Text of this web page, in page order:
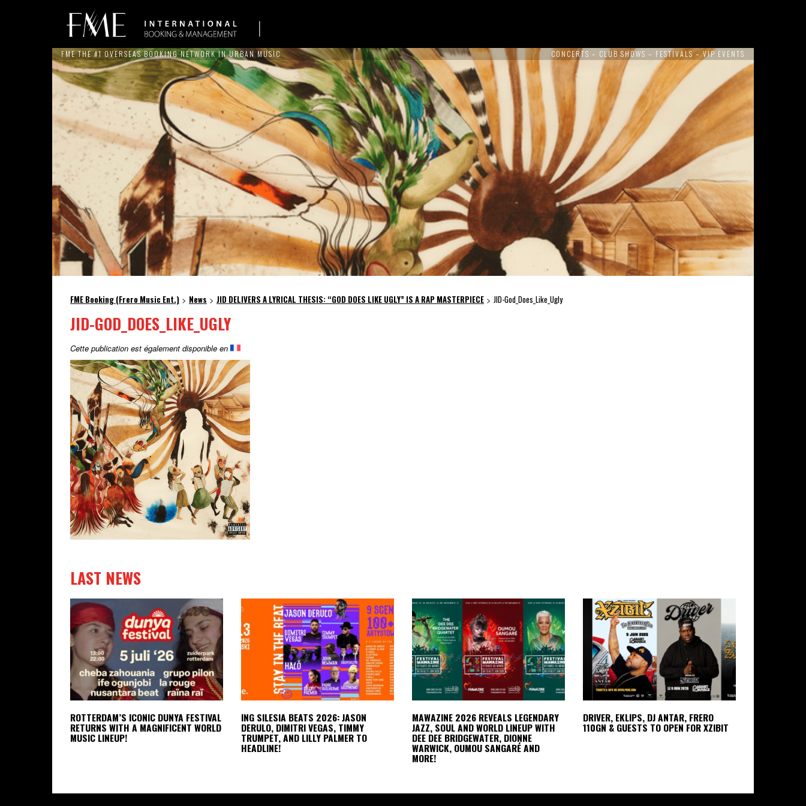
ARTISTS NEWS SERVICES THE BRAND REFERENCES ABOUT US CONTACT US BOOK NOW ON TOUR !
FME THE #1 OVERSEAS BOOKING NETWORK IN URBAN MUSIC CONCERTS – CLUB SHOWS – FESTIVALS – VIP EVENTS
FME Booking (Frero Music Ent.) > News > JID DELIVERS A LYRICAL THESIS: “GOD DOES LIKE UGLY” IS A RAP MASTERPIECE > JID-God_Does_Like_Ugly
JID-GOD_DOES_LIKE_UGLY
Cette publication est également disponible en
LAST NEWS
ROTTERDAM’S ICONIC DUNYA FESTIVAL
RETURNS WITH A MAGNIFICENT WORLD
MUSIC LINEUP!
ING SILESIA BEATS 2026: JASON
DERULO, DIMITRI VEGAS, TIMMY
TRUMPET, AND LILLY PALMER TO
HEADLINE!
MAWAZINE 2026 REVEALS LEGENDARY
JAZZ, SOUL AND WORLD LINEUP WITH
DEE DEE BRIDGEWATER, DIONNE
WARWICK, OUMOU SANGARÉ AND
MORE!
DRIVER, EKLIPS, DJ ANTAR, FRERO
110GN & GUESTS TO OPEN FOR XZIBIT